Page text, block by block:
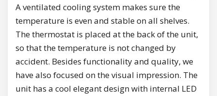
A ventilated cooling system makes sure the
temperature is even and stable on all shelves.
The thermostat is placed at the back of the unit,
so that the temperature is not changed by
accident. Besides functionality and quality, we
have also focused on the visual impression. The
unit has a cool elegant design with internal LED